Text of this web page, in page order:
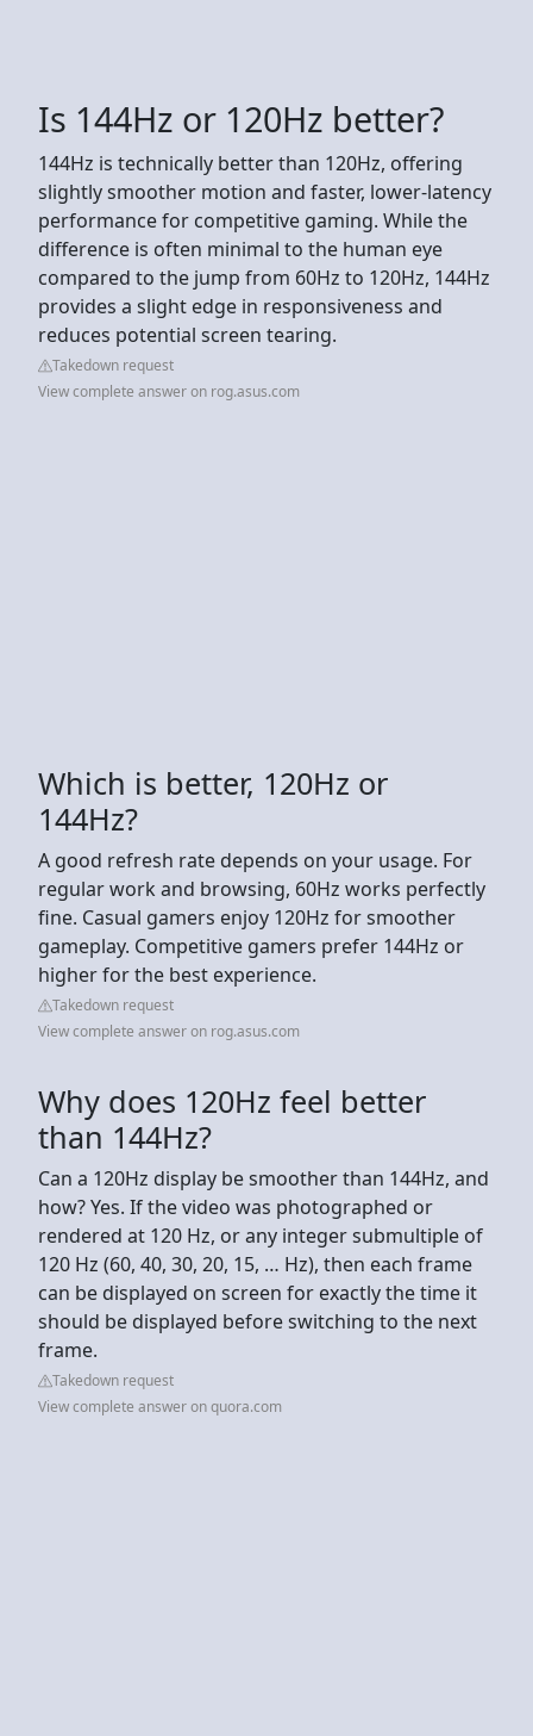
Is 144Hz or 120Hz better?
144Hz is technically better than 120Hz, offering
slightly smoother motion and faster, lower-latency
performance for competitive gaming. While the
difference is often minimal to the human eye
compared to the jump from 60Hz to 120Hz, 144Hz
provides a slight edge in responsiveness and
reduces potential screen tearing.
Takedown request
View complete answer on rog.asus.com
Which is better, 120Hz or
144Hz?
A good refresh rate depends on your usage. For
regular work and browsing, 60Hz works perfectly
fine. Casual gamers enjoy 120Hz for smoother
gameplay. Competitive gamers prefer 144Hz or
higher for the best experience.
Takedown request
View complete answer on rog.asus.com
Why does 120Hz feel better
than 144Hz?
Can a 120Hz display be smoother than 144Hz, and
how? Yes. If the video was photographed or
rendered at 120 Hz, or any integer submultiple of
120 Hz (60, 40, 30, 20, 15, … Hz), then each frame
can be displayed on screen for exactly the time it
should be displayed before switching to the next
frame.
Takedown request
View complete answer on quora.com